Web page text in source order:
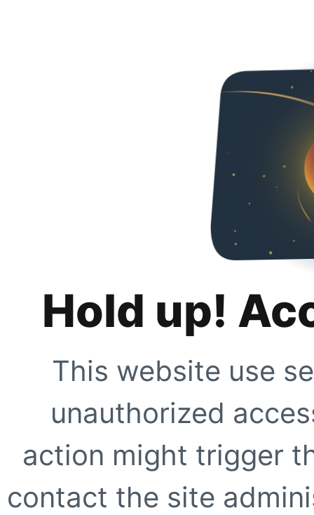
Hold up!
This website use
unauthorized
action might trigger
contact the site